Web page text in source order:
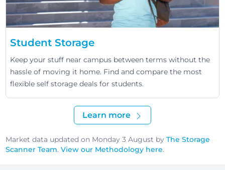
Student Storage
Keep your stuff near campus between terms without the
hassle of moving it home. Find and compare the most
flexible self storage deals for students.
Learn more
Market data updated on Monday 3 August byThe Storage
Scanner Team.View our Methodology here.